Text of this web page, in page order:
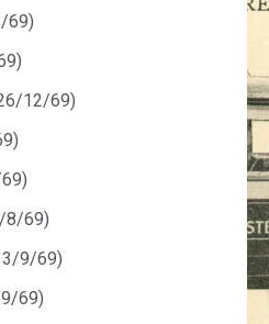
69)
12/69)
8/69)
9/69)
69)